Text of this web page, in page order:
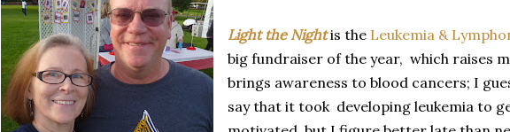
Light the Nightis the Leukemia &
big fundraiser of the year, which raises
brings awareness to blood cancers; I
say that it took developing leukemia to